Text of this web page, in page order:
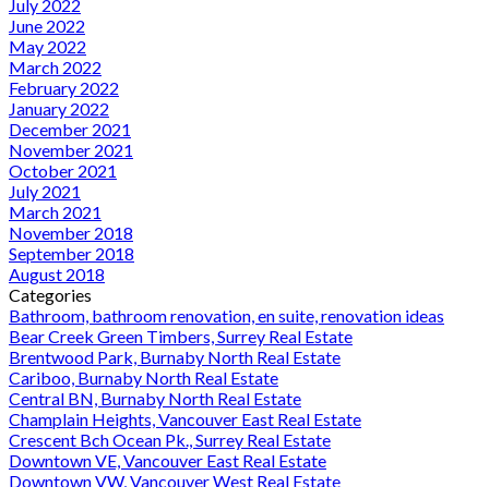
July 2022
June 2022
May 2022
March 2022
February 2022
January 2022
December 2021
November 2021
October 2021
July 2021
March 2021
November 2018
September 2018
August 2018
Categories
Bathroom, bathroom renovation, en suite, renovation ideas
Bear Creek Green Timbers, Surrey Real Estate
Brentwood Park, Burnaby North Real Estate
Cariboo, Burnaby North Real Estate
Central BN, Burnaby North Real Estate
Champlain Heights, Vancouver East Real Estate
Crescent Bch Ocean Pk., Surrey Real Estate
Downtown VE, Vancouver East Real Estate
Downtown VW, Vancouver West Real Estate